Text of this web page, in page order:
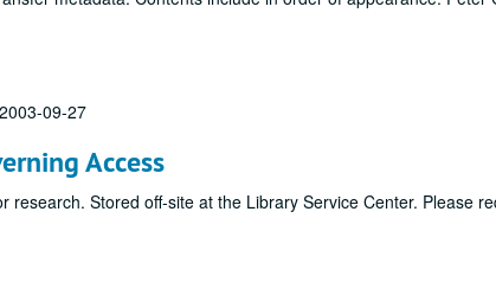
09-27
Access
research. Stored off-site at the Library Service Center. Please